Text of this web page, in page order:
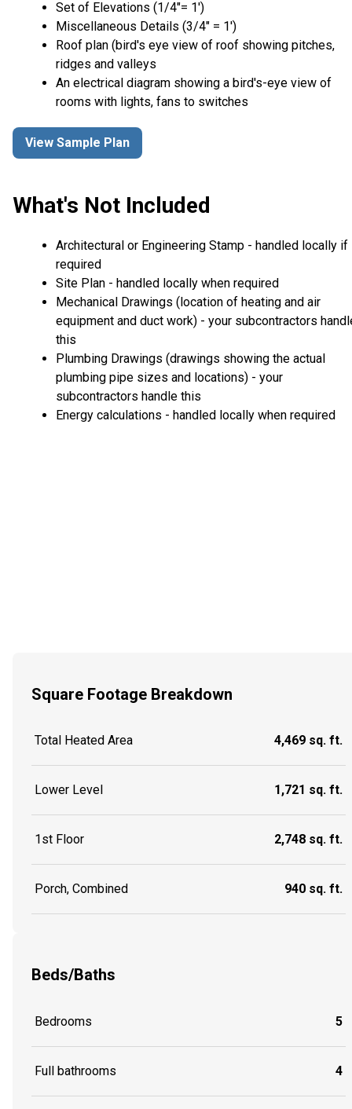
Set of Elevations (1/4″= 1′)
Miscellaneous Details (3/4″ = 1′)
Roof plan (bird's eye view of roof showing pitches,
ridges and valleys
An electrical diagram showing a bird's-eye view of
rooms with lights, fans to switches
View Sample Plan
What's Not Included
Architectural or Engineering Stamp - handled locally if
required
Site Plan - handled locally when required
Mechanical Drawings (location of heating and air
equipment and duct work) - your subcontractors
this
Plumbing Drawings (drawings showing the actual
plumbing pipe sizes and locations) - your
subcontractors handle this
Energy calculations - handled locally when required
Square Footage Breakdown
Total Heated Area 4,469 sq. ft.
Lower Level 1,721 sq. ft.
1st Floor 2,748 sq. ft.
Porch, Combined 940 sq. ft.
Beds/Baths
Bedrooms 5
Full bathrooms 4